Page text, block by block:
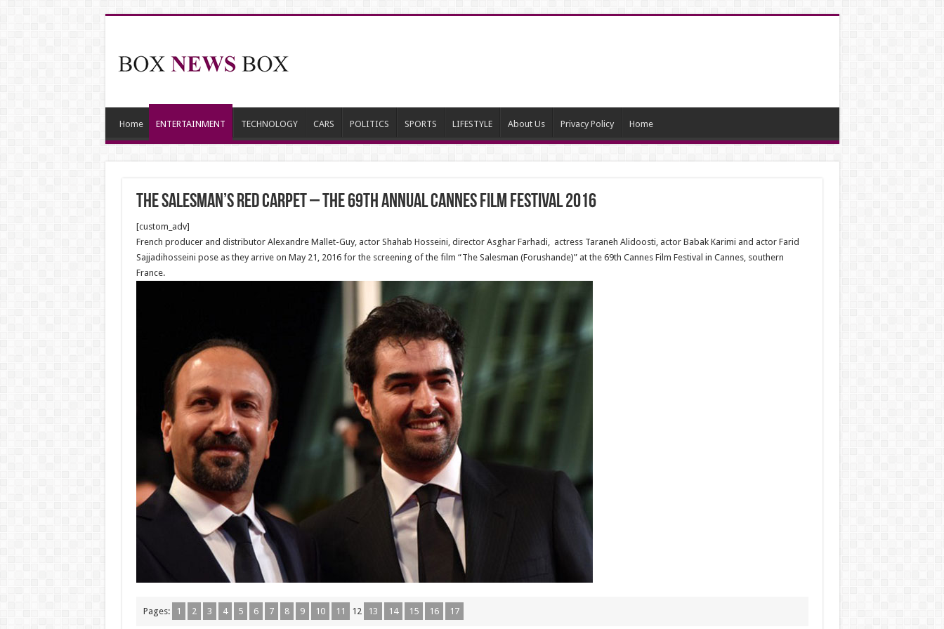
Home ENTERTAINMENT TECHNOLOGY CARS POLITICS SPORTS LIFESTYLE About Us Privacy Policy Home
The Salesman’s Red Carpet – The 69th Annual Cannes Film Festival 2016
[custom_adv]
French producer and distributor Alexandre Mallet-Guy, actor Shahab Hosseini, director Asghar Farhadi, actress Taraneh Alidoosti, actor Babak Karimi and actor Farid
Sajjadihosseini pose as they arrive on May 21, 2016 for the screening of the film “The Salesman (Forushande)” at the 69th Cannes Film Festival in Cannes, southern
France.
Pages: 1 2 3 4 5 6 7 8 9 10 11 12 13 14 15 16 17